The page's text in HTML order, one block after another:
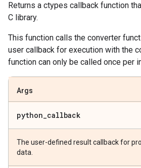
Returns a ctypes callback function
C library.
This function calls the converter
user callback for execution with the
function can only be called once per
Args
python_callback
The user-defined result callback for
data.